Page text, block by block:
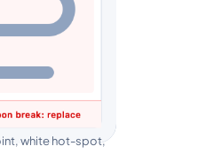
white hot-spot,